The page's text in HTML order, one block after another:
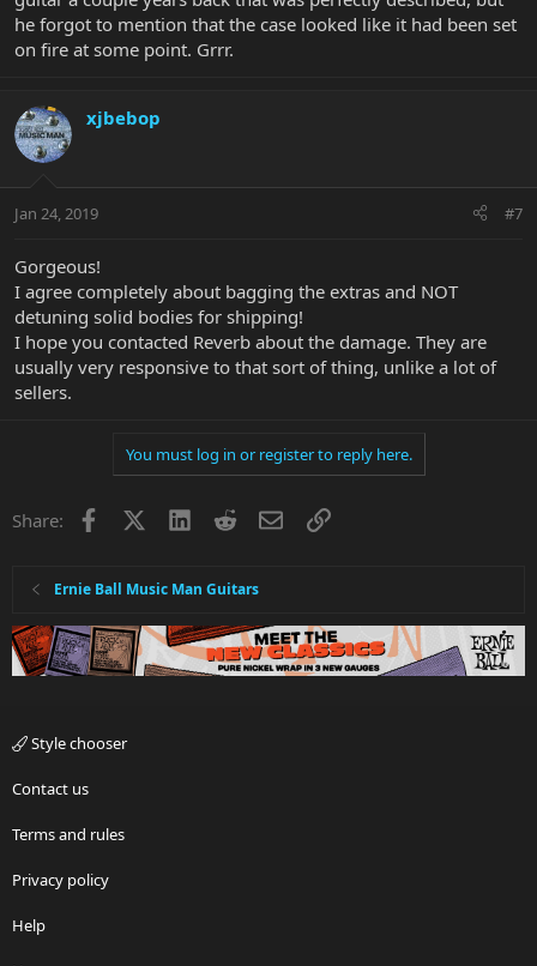
he forgot to mention that the case looked like it had been set
on fire at some point. Grrr.
xjbebop
Jan 24, 2019 #7
Gorgeous!
I agree completely about bagging the extras and NOT
detuning solid bodies for shipping!
I hope you contacted Reverb about the damage. They are
usually very responsive to that sort of thing, unlike a lot of
sellers.
You must log in or register to reply here.
Share: Facebook LinkedInRedditEmailLink
Ernie Ball Music Man Guitars
Style chooser
Contact us
Terms and rules
Privacy policy
Help